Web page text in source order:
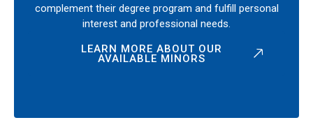
complement their degree program and fulfill personal
interest and professional needs.
LEARN MORE ABOUT OUR
AVAILABLE MINORS